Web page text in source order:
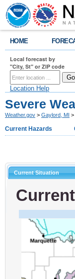
HOME
Local forecast by
"City, St" or ZIP code
Location Help
Severe
Weather.gov > Gaylord, MI >
Current Hazards
Current Situation